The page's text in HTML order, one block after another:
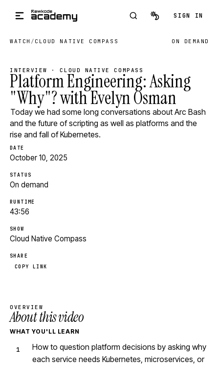
SIGN IN
WATCH / CLOUD NATIVE COMPASS ON DEMAND
INTERVIEW · CLOUD NATIVE COMPASS
Platform Engineering: Asking
"Why"? with Evelyn Osman
Today we had some long conversations about Arc Bash
and the future of scripting as well as platforms and the
rise and fall of Kubernetes.
DATE
October 10, 2025
STATUS
On demand
RUNTIME
43:56
SHOW
Cloud Native Compass
SHARE
COPY LINK
OVERVIEW
About this video
WHAT YOU'LL LEARN
How to question platform decisions by asking why
each service needs Kubernetes, microservices, or